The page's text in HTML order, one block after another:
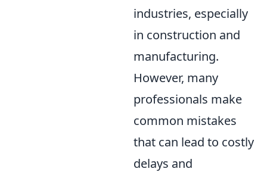
industries, especially
in construction and
manufacturing.
However, many
professionals make
common mistakes
that can lead to costly
delays and